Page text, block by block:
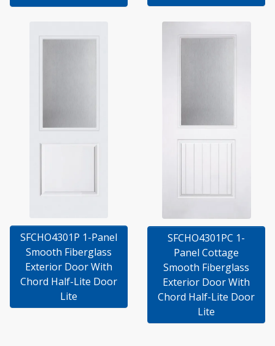
SFCHO4301P 1-Panel
Smooth Fiberglass
Exterior Door With
Chord Half-Lite Door
Lite
SFCHO4301PC 1-
Panel Cottage
Smooth Fiberglass
Exterior Door With
Chord Half-Lite Door
Lite